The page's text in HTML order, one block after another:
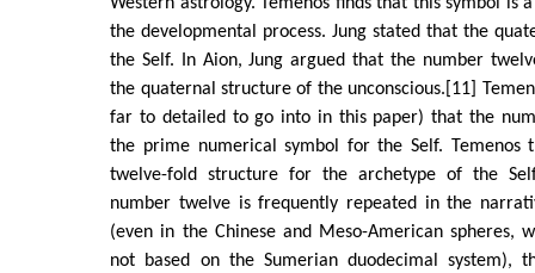
the developmental process. Jung stated that the
the Self. In Aion, Jung argued that the number
the quaternal structure of the unconscious.[11]
far to detailed to go into in this paper) that the
the prime numerical symbol for the Self. Temenos
twelve-fold structure for the archetype of the
number twelve is frequently repeated in the
(even in the Chinese and Meso-American spheres,
not based on the Sumerian duodecimal system),